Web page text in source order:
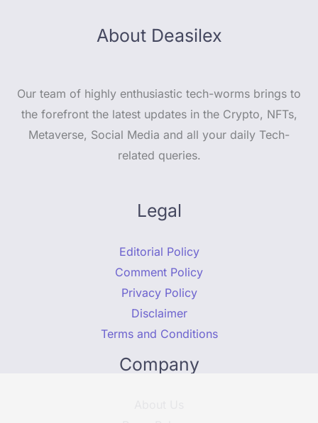
About Deasilex
Our team of highly enthusiastic tech-worms brings to
the forefront the latest updates in the Crypto, NFTs,
Metaverse, Social Media and all your daily Tech-
related queries.
Legal
Editorial Policy
Comment Policy
Privacy Policy
Disclaimer
Terms and Conditions
Company